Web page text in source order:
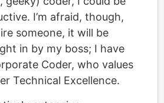
I’m afraid, though,
someone, it will be
in by my boss; I have
Coder, who values
Technical Excellence.